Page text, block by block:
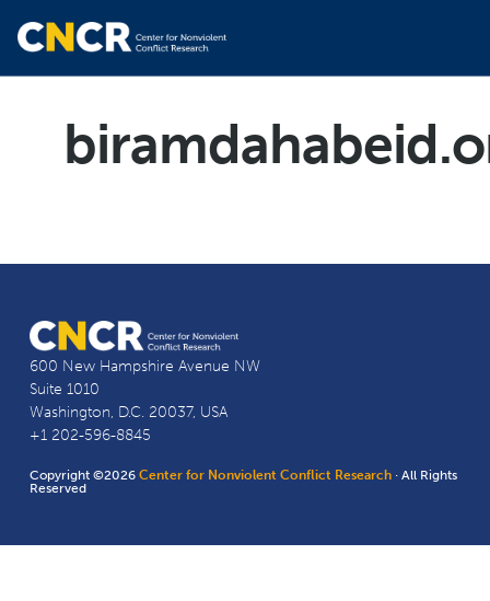
600 New Hampshire Avenue NW
Suite 1010
Washington, D.C. 20037, USA
+1 202-596-8845
Copyright ©2026Center for Nonviolent Conflict Research · All Rights
Reserved